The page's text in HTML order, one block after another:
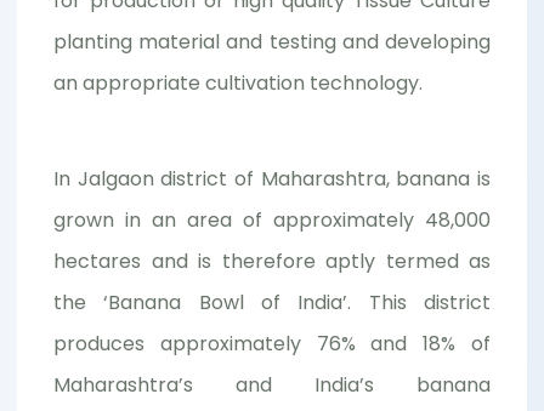
planting material and testing and developing
an appropriate cultivation technology.
In Jalgaon district of Maharashtra, banana is
grown in an area of approximately 48,000
hectares and is therefore aptly termed as
the ‘Banana Bowl of India’. This district
produces approximately 76% and 18% of
Maharashtra’s and India’s banana